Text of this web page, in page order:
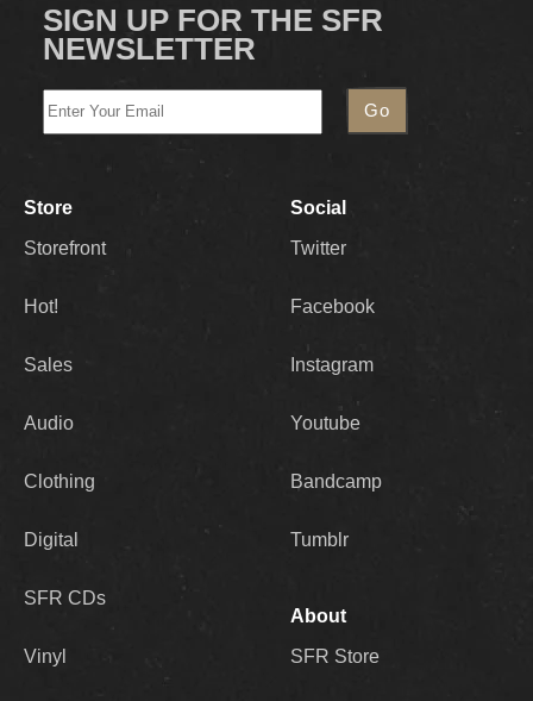
SIGN UP FOR THE SFR
NEWSLETTER
Store
Storefront
Hot!
Sales
Audio
Clothing
Digital
SFR CDs
Vinyl
Social
Twitter
Facebook
Instagram
Youtube
Bandcamp
Tumblr
About
SFR Store